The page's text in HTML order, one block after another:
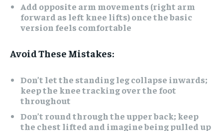
Add opposite arm movements (right arm
forward as left knee lifts) once the basic
version feels comfortable
Avoid These Mistakes:
Don’t let the standing leg collapse inwards;
keep the knee tracking over the foot
throughout
Don’t round through the upper back; keep
the chest lifted and imagine being pulled up